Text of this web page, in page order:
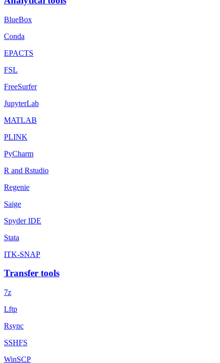
BlueBox
Conda
EPACTS
FSL
FreeSurfer
JupyterLab
MATLAB
PLINK
PyCharm
R and Rstudio
Regenie
Saige
Spyder IDE
Stata
ITK-SNAP
Transfer tools
7z
Lftp
Rsync
SSHFS
WinSCP